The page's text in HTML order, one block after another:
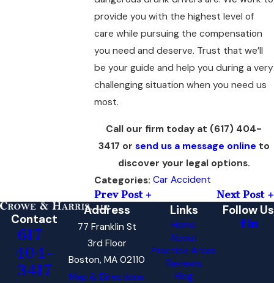
provide you with the highest level of
care while pursuing the compensation
you need and deserve. Trust that we’ll
be your guide and help you during a very
challenging situation when you need us
most.
Call our firm today at (617) 404-
3417 or send us a message online to
discover your legal options.
Categories: Car Accident
Prev Post
Next Post
Contact
617-
404-
3417
Address
77 Franklin St
3rd Floor
Boston, MA 02110
Map & Directions
Links
Home
About
Practice Areas
Reviews
Blog
Follow Us